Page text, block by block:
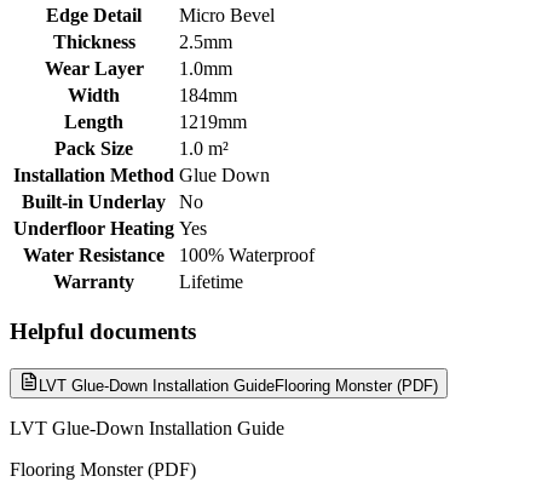
Edge Detail
Micro Bevel
Thickness
2.5mm
Wear Layer
1.0mm
Width
184mm
Length
1219mm
Pack Size
1.0 m²
Installation Method Glue Down
Built-in Underlay
No
Underfloor Heating Yes
Water Resistance
100% Waterproof
Warranty
Lifetime
Helpful documents
LVT Glue-Down Installation GuideFlooring Monster (PDF)
LVT Glue-Down Installation Guide
Flooring Monster (PDF)